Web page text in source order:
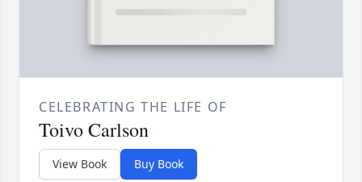
CELEBRATING THE LIFE OF
Toivo Carlson
View Book Buy Book